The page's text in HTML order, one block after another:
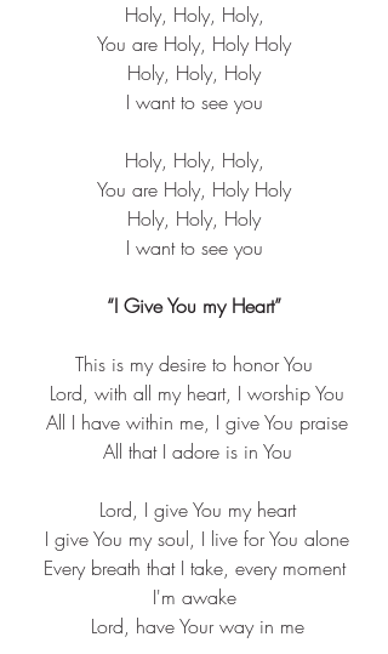
Holy, Holy, Holy,
You are Holy, Holy Holy
Holy, Holy, Holy
I want to see you
Holy, Holy, Holy,
You are Holy, Holy Holy
Holy, Holy, Holy
I want to see you
“I Give You my Heart”
This is my desire to honor You
Lord, with all my heart, I worship You
All I have within me, I give You praise
All that I adore is in You
Lord, I give You my heart
I give You my soul, I live for You alone
I'm awake
Lord, have Your way in me